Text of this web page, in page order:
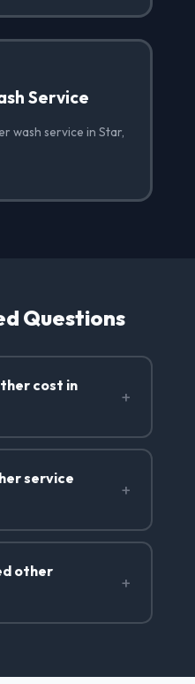
Service
wash service in Star,
Questions
cost in
+
service
+
other
+